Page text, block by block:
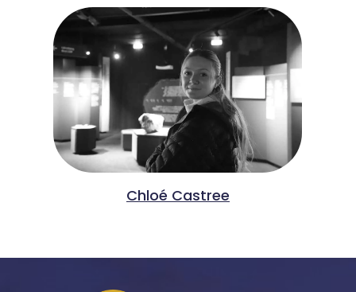
Chloé Castree